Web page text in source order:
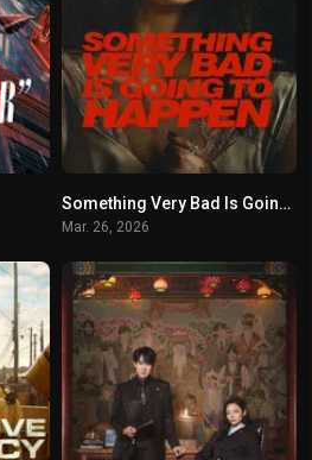
6.432Something Very Bad Is Going to Happen
Mar. 26, 2026